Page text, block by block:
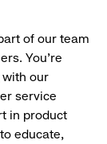
of our team
You’re
our
service
in product
educate,